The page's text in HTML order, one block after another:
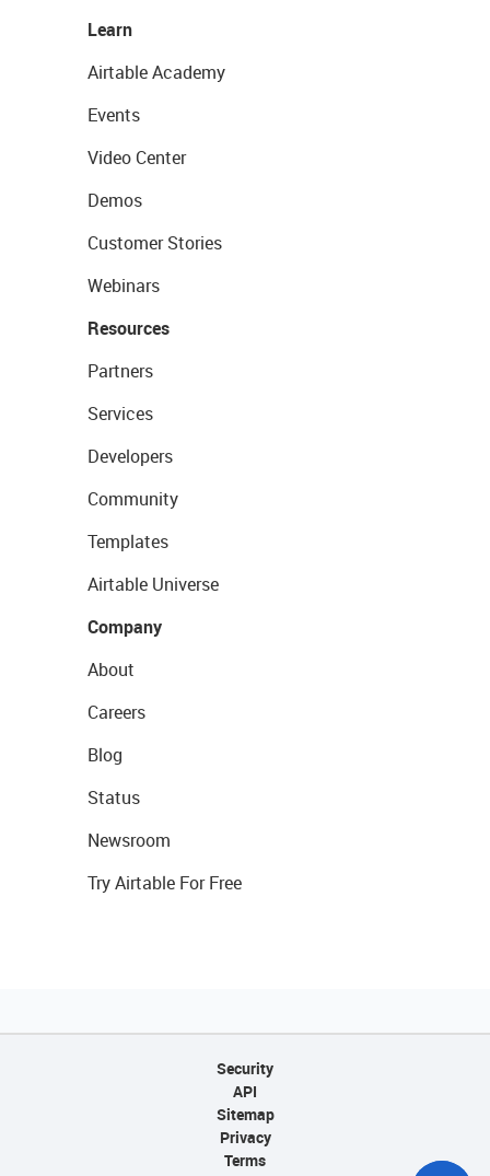
Learn
Airtable Academy
Events
Video Center
Demos
Customer Stories
Webinars
Resources
Partners
Services
Developers
Community
Templates
Airtable Universe
Company
About
Careers
Blog
Status
Newsroom
Try Airtable For Free
Security
API
Sitemap
Privacy
Terms